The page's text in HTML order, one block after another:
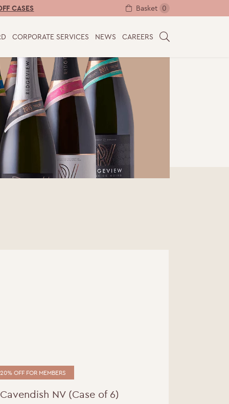
CASES Basket 0
CORPORATE SERVICES NEWS CAREERS
S
20% OFF FOR MEMBERS
Cavendish NV (Case of 6)